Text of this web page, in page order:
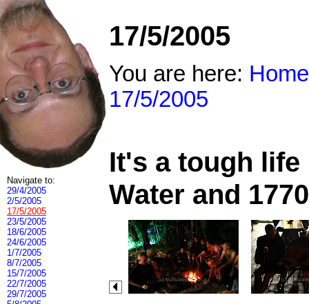
Navigate to:
29/4/2005
2/5/2005
17/5/2005
23/5/2005
18/6/2005
24/6/2005
1/7/2005
8/7/2005
15/7/2005
22/7/2005
29/7/2005
17/5/2005
You are here: Home
17/5/2005
It's a tough life
Water and